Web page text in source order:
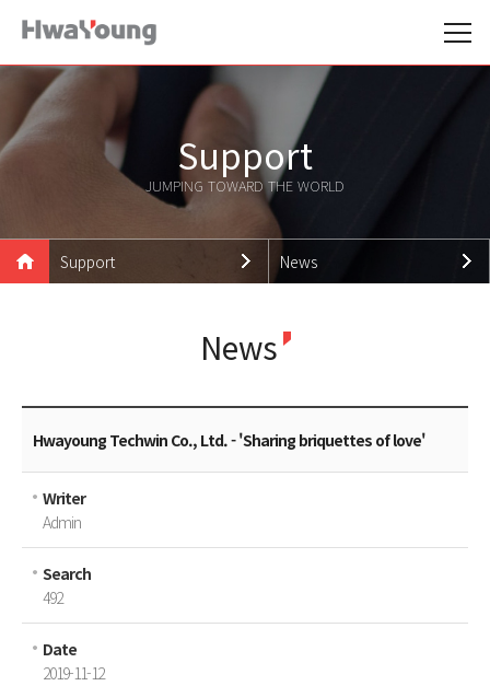
Support
JUMPING TOWARD THE WORLD
Support News
News
Customer Support
News
Hwayoung Techwin Co., Ltd. - 'Sharing briquettes of love'
Writer
Admin
Search
492
Date
2019-11-12